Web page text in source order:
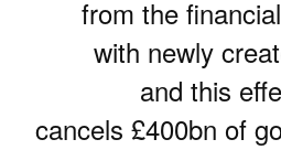
from the
with newly
and this
cancels £400bn of